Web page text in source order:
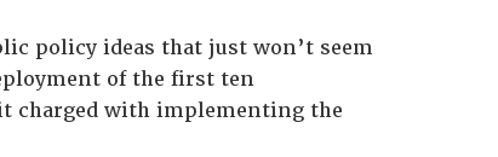
policy ideas that just won’t seem
of the first ten
charged with implementing the